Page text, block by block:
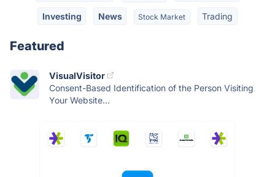
Investing News Stock Market Trading
Featured
VisualVisitor
Consent-Based Identification of the Person Visiting
Your Website...